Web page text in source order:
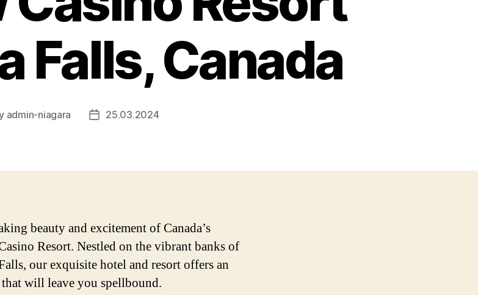
Falls, Canada
admin-niagara
Post25.03.2024
beauty and excitement of Canada’s
Resort. Nestled on the vibrant banks of
our exquisite hotel and resort offers an
will leave you spellbound.